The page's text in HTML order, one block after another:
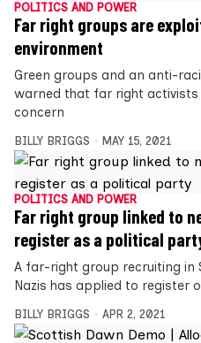
POLITICS AND POWER
Far right groups are
environment
Green groups and an anti-
warned that far right activists
concern
BILLY BRIGGS MAY 15, 2021
POLITICS AND POWER
Far right group linked to
register as a political
A far-right group recruiting in
Nazis has applied to register
BILLY BRIGGS APR 2, 2021